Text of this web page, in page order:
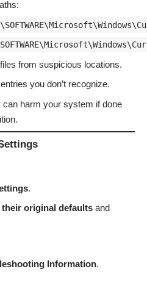
from suspicious locations.
you don’t recognize.
can harm your system if done
.
original defaults and
Information.